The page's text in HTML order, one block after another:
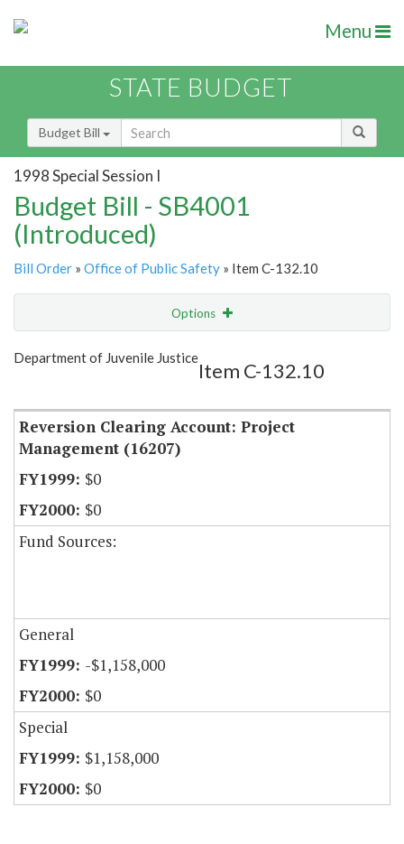
Menu
STATE BUDGET
Budget Bill
1998 Special Session I
Budget Bill - SB4001
(Introduced)
Bill Order » Office of Public Safety » Item C-132.10
Options
Show Highlight
Department of Juvenile Justice
Item C-132.10
Reversion Clearing Account: Project
Management (16207)
$0
$0
Fund Sources:
General
-$1,158,000
$0
Special
$1,158,000
$0